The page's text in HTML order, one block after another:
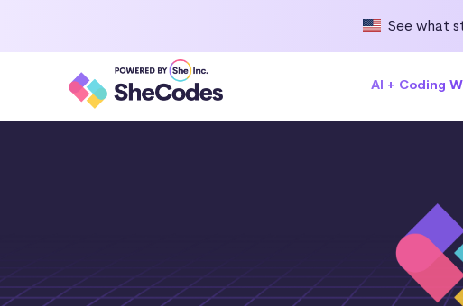
See what
AI + Coding